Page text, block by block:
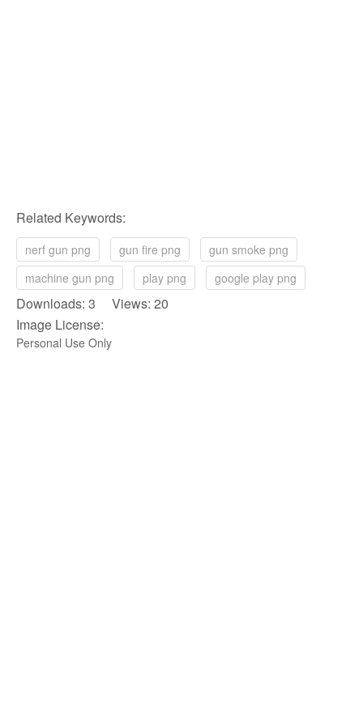
Related Keywords:
nerf gun png gun fire png
gun smoke png
machine gun png
play png google play png
Downloads: 3 Views: 20
Image License:
Personal Use Only